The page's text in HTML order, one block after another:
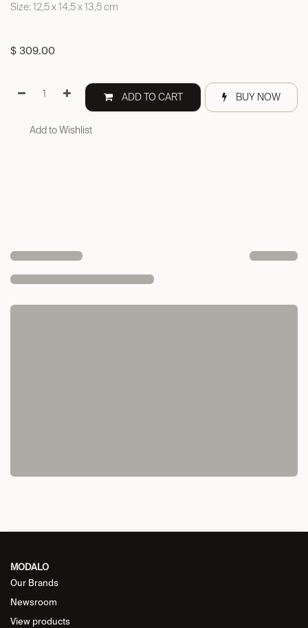
Size: 12,5 x 14,5 x 13,5 cm
$ 309.00
ADD TO CART BUY NOW
Add to Wishlist
MODALO
Our Brands
Newsroom
View products